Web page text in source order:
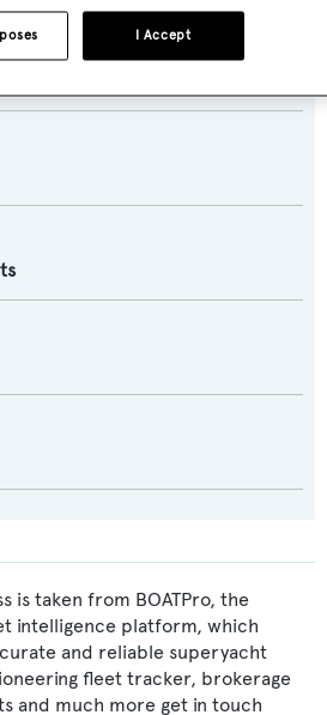
is taken from BOATPro, the
intelligence platform, which
and reliable superyacht
fleet tracker, brokerage
and much more get in touch
I Accept